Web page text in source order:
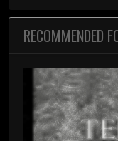
RECOMMENDED